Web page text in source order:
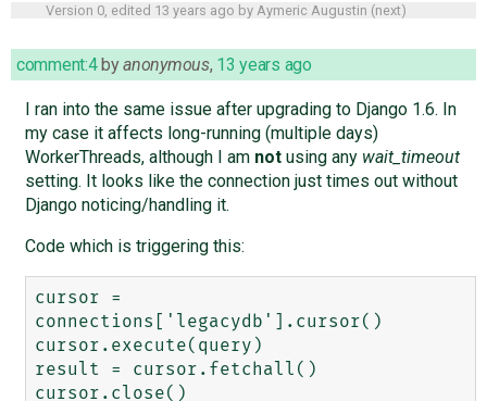
Version 0, edited 13 years ago by Aymeric Augustin (next)
comment:4byanonymous, 13 years ago
I ran into the same issue after upgrading to Django 1.6. In
my case it affects long-running (multiple days)
WorkerThreads, although I am notusing any wait_timeout
setting. It looks like the connection just times out without
Django noticing/handling it.
Code which is triggering this:
cursor =
connections['legacydb'].cursor()
cursor.execute(query)
result = cursor.fetchall()